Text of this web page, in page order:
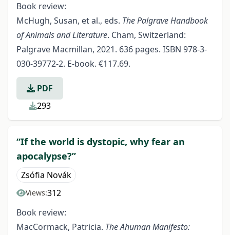
Book review:
McHugh, Susan, et al., eds. The Palgrave Handbook
of Animals and Literature. Cham, Switzerland:
Palgrave Macmillan, 2021. 636 pages. ISBN 978-3-
030-39772-2. E-book. €117.69.
PDF
293
“If the world is dystopic, why fear an
apocalypse?”
Zsófia Novák
Views:312
Book review:
MacCormack, Patricia. The Ahuman Manifesto: